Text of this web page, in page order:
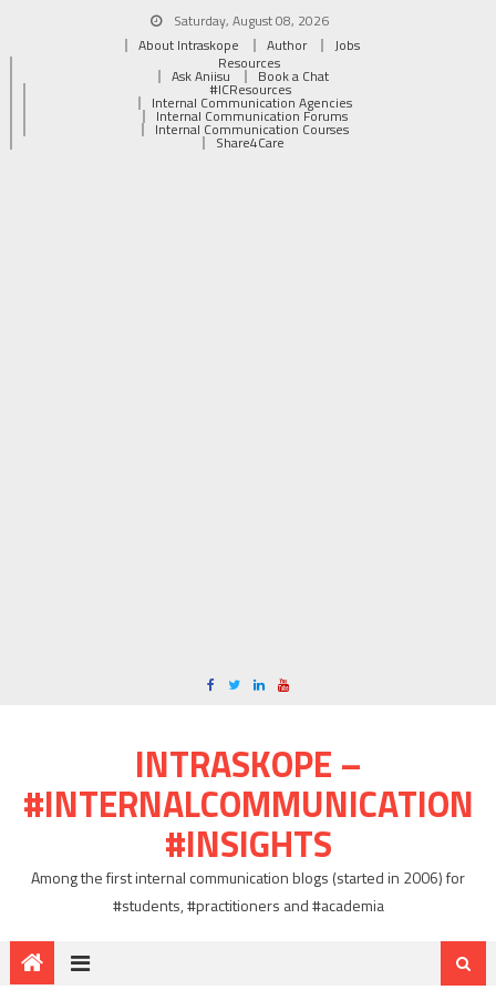
Saturday, August 08, 2026
About Intraskope
Author
Jobs
Resources
Ask Aniisu Book a Chat
#ICResources
Internal Communication Agencies
Internal Communication Forums
Internal Communication Courses
Share4Care
INTRASKOPE –
#INTERNALCOMMUNICATION
#INSIGHTS
Among the first internal communication blogs (started in 2006) for
#students, #practitioners and #academia